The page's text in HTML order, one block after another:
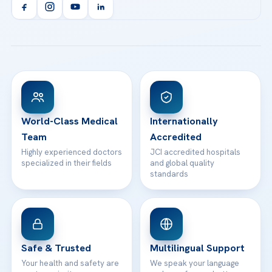
Orthopedics & Traumatology
Acibadem Kartal Hospital
View All Hospitals
Health Library
Patient Rights
Contact
info@acibademhealthpoint.com
Email us
WhatsApp Support
World-Class Medical
Team
Highly experienced doctors
specialized in their fields
Internationally
Accredited
JCI accredited hospitals
and global quality
standards
Safe & Trusted
Your health and safety are
Multilingual Support
We speak your language